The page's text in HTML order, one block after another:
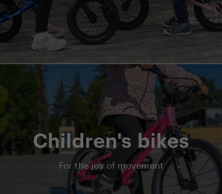
Children's bikes
For the joy of movement